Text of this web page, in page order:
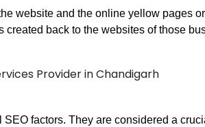
website and the online yellow pages
back to the websites of those
factors. They are considered a